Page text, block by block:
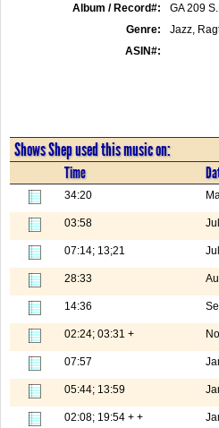
Album / Record#:
GA 209
Genre:
Jazz,
ASIN#:
Shows Shep used this music on:
Time
34:20
03:58
07:14; 13;21
28:33
14:36
02:24; 03:31 +
07:57
05:44; 13:59
02:08; 19:54 + +